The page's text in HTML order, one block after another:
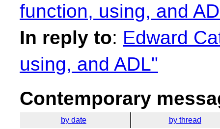
function, using, and
In reply to: Edward
using, and ADL"
Contemporary
by date by thread